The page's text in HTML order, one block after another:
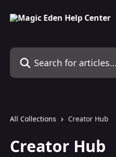
Search for articles...
All Collections Creator Hub
Creator Hub